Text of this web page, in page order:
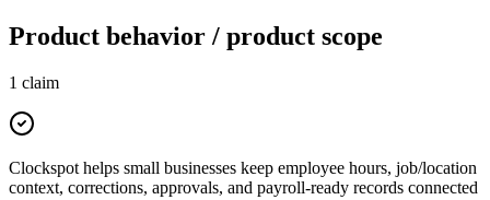
Product behavior / product scope
1 claim
Clockspot helps small businesses keep employee hours, job/location
context, corrections, approvals, and payroll-ready records connected